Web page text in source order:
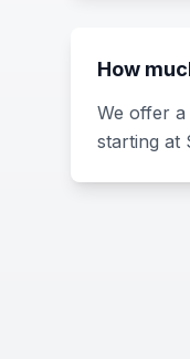
How
We offer
starting at